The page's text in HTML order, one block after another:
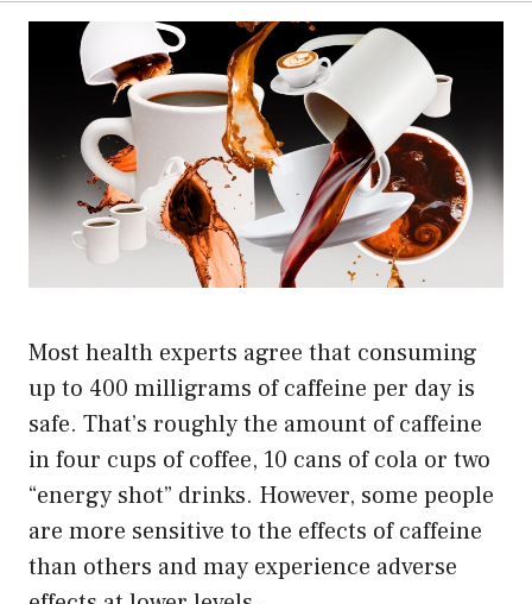
Most health experts agree that consuming
up to 400 milligrams of caffeine per day is
safe. That’s roughly the amount of caffeine
in four cups of coffee, 10 cans of cola or two
“energy shot” drinks. However, some people
are more sensitive to the effects of caffeine
than others and may experience adverse